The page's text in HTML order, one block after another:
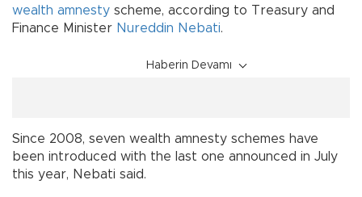
wealth amnesty scheme, according to Treasury and
Finance Minister Nureddin Nebati.
Haberin Devamı
Since 2008, seven wealth amnesty schemes have
been introduced with the last one announced in July
this year, Nebati said.